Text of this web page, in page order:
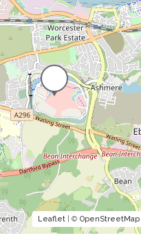
Leaflet | © OpenStreetMap